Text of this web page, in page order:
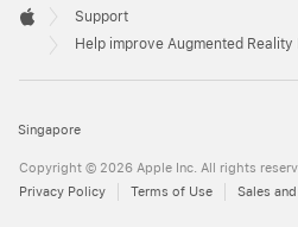
Footer

Apple
Support
Help improve Augmented
Singapore
Copyright © 2026 Apple Inc. All rights
Privacy Policy
Terms of Use Sales